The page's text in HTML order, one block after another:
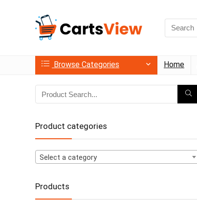
Search
for:
Browse Categories Home
Product categories
Select a category
Products